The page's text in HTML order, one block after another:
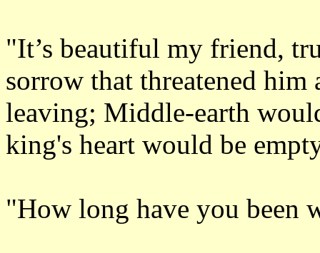
"It’s beautiful my friend,
sorrow that threatened
leaving; Middle-earth
king's heart would be
"How long have you been